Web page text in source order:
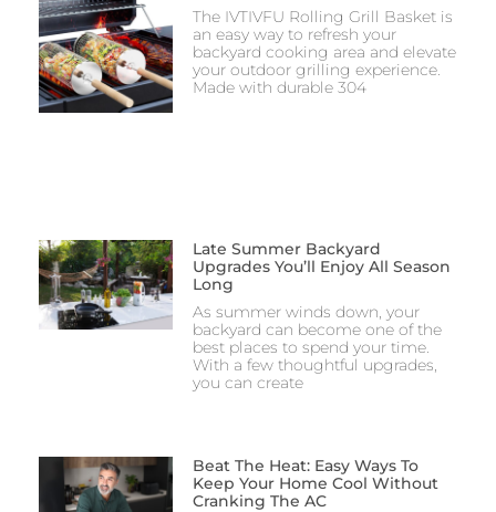
The IVTIVFU Rolling Grill Basket is
an easy way to refresh your
backyard cooking area and elevate
your outdoor grilling experience.
Made with durable 304
Late Summer Backyard
Upgrades You’ll Enjoy All Season
Long
As summer winds down, your
backyard can become one of the
best places to spend your time.
With a few thoughtful upgrades,
you can create
Beat The Heat: Easy Ways To
Keep Your Home Cool Without
Cranking The AC